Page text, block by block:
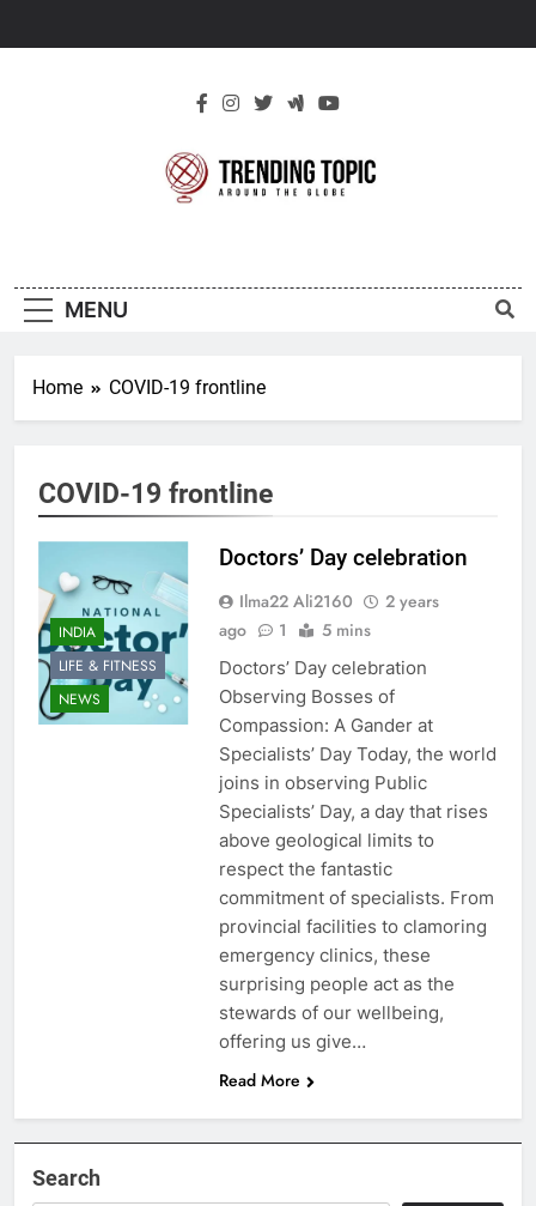
Topic
MENU
Home COVID-19 frontline
COVID-19 frontline
INDIA
LIFE & FITNESS
NEWS
Doctors’ Day celebration
Ilma22 Ali2160
2 years
ago
1 5 mins
Doctors’ Day celebration
Observing Bosses of
Compassion: A Gander at
Specialists’ Day Today, the world
joins in observing Public
Specialists’ Day, a day that rises
above geological limits to
respect the fantastic
commitment of specialists. From
provincial facilities to clamoring
emergency clinics, these
surprising people act as the
stewards of our wellbeing,
offering us give…
Read More
Search